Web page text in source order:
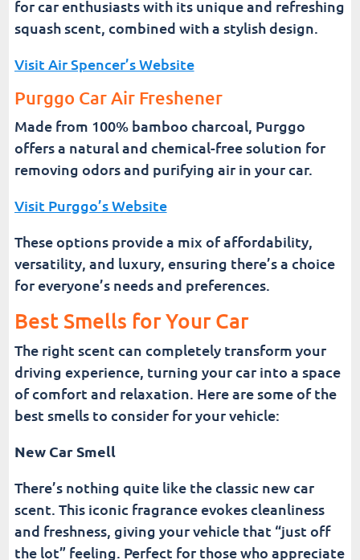
for car enthusiasts with its unique and refreshing
squash scent, combined with a stylish design.
Visit Air Spencer’s Website
Purggo Car Air Freshener
Made from 100% bamboo charcoal, Purggo
offers a natural and chemical-free solution for
removing odors and purifying air in your car.
Visit Purggo’s Website
These options provide a mix of affordability,
versatility, and luxury, ensuring there’s a choice
for everyone’s needs and preferences.
Best Smells for Your Car
The right scent can completely transform your
driving experience, turning your car into a space
of comfort and relaxation. Here are some of the
best smells to consider for your vehicle:
New Car Smell
There’s nothing quite like the classic new car
scent. This iconic fragrance evokes cleanliness
and freshness, giving your vehicle that “just off
the lot” feeling. Perfect for those who appreciate